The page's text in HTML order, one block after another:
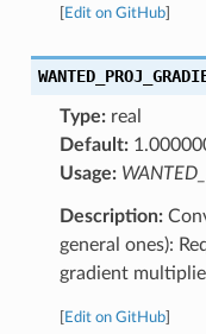
Edit on GitHub]
Type:real
Default:
Usage:
Description:
general ones):
gradient
Edit on GitHub]